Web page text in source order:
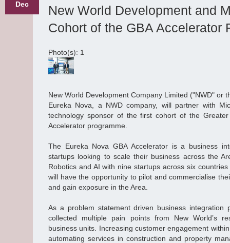
Dec
New World Development and
Cohort of the GBA Accelerator
Photo(s): 1
New World Development Company Limited ("NWD" or
Eureka Nova, a NWD company, will partner with
technology sponsor of the first cohort of the
Accelerator programme.
The Eureka Nova GBA Accelerator is a business
startups looking to scale their business across the
Robotics and AI with nine startups across six
will have the opportunity to pilot and commercialise
and gain exposure in the Area.
As a problem statement driven business integration
collected multiple pain points from New World’s
business units. Increasing customer engagement
automating services in construction and property